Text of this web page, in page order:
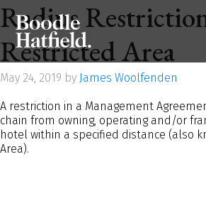
Radius
Restricted Area
May 24, 2019 by James Woolfenden
A restriction in a Management
chain from owning, operating and/or
hotel within a specified distance (also
Area).